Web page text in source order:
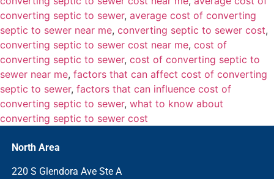
converting septic to sewer, average cost of converting
septic to sewer near me, converting septic to sewer cost,
converting septic to sewer cost near me, cost of
converting septic to sewer, cost of converting septic to
sewer near me, factors that can affect cost of converting
septic to sewer, factors that can influence cost of
converting septic to sewer, what to know about
converting septic to sewer cost
North Area
220 S Glendora Ave Ste A